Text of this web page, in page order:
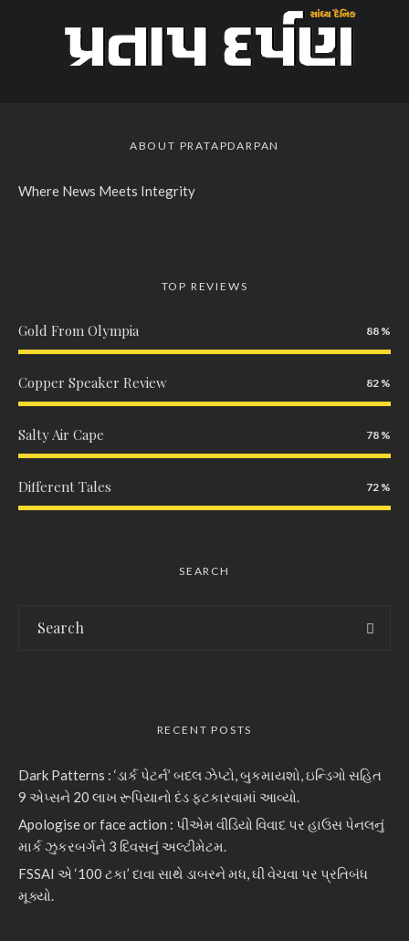
ABOUT PRATAPDARPAN
Where News Meets Integrity
TOP REVIEWS
Gold From Olympia 88
Copper Speaker Review 82
Salty Air Cape 78
Different Tales 72
SEARCH
RECENT POSTS
Dark Patterns : ‘ડાર્ક પેટર્ન’ બદલ ઝેપ્ટો, બુકમાયશો, ઇન્ડિગો સહિત
9 એપ્સને 20 લાખ રૂપિયાનો દંડ ફટકારવામાં આવ્યો.
Apologise or face action : પીએમ વીડિયો વિવાદ પર હાઉસ પેનલનું
માર્ક ઝુકરબર્ગને 3 દિવસનું અલ્ટીમેટમ.
FSSAI એ ‘100 ટકા’ દાવા સાથે ડાબરને મધ, ઘી વેચવા પર પ્રતિબંધ
મૂક્યો.